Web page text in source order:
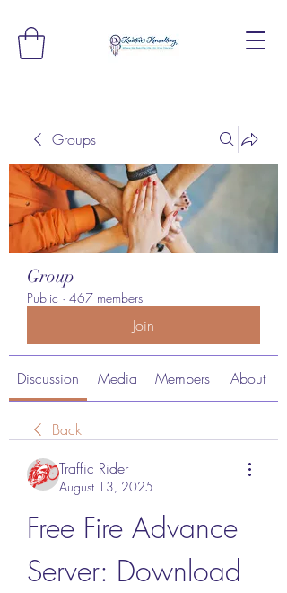
Groups
Group
Public · 467 members
Join
Discussion Media Members About
Back
Traffic Rider
August 13, 2025
Free Fire Advance
Server: Download